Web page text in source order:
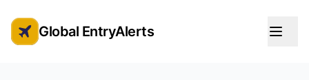
Global Entry Appointment Alerts
Global EntryAlerts